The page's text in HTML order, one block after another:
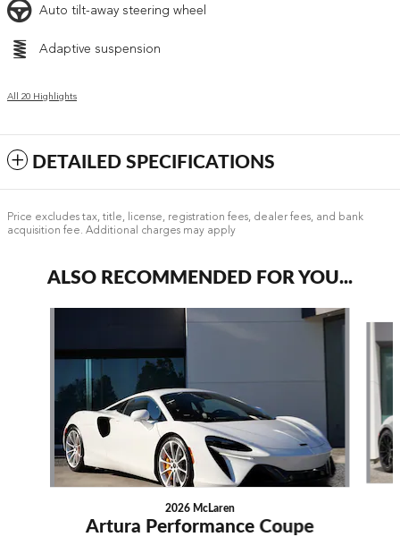
Auto tilt-away steering wheel
Adaptive suspension
All 20 Highlights
DETAILED SPECIFICATIONS
Price excludes tax, title, license, registration fees, dealer fees, and bank
acquisition fee. Additional charges may apply
ALSO RECOMMENDED FOR YOU...
2026 McLaren
Artura Performance Coupe